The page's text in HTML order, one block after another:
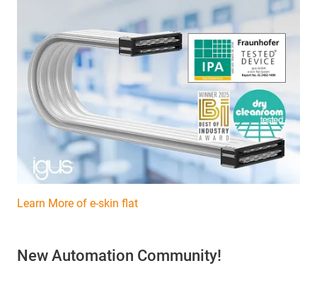
Learn More of e-skin flat
New Automation Community!